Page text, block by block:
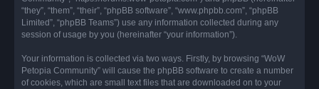
“they”, “them”, “their”, “phpBB software”, “www.phpbb.com”, “phpBB
Limited”, “phpBB Teams”) use any information collected during any
session of usage by you (hereinafter “your information”).
Your information is collected via two ways. Firstly, by browsing “WoW
Petopia Community” will cause the phpBB software to create a number
of cookies, which are small text files that are downloaded on to your